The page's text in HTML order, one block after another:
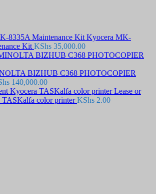
Kyocera MK-
Kit KShs 35,000.00
BIZHUB C368 PHOTOCOPIER
140,000.00
Lease or
TASKalfa color printer KShs 2.00